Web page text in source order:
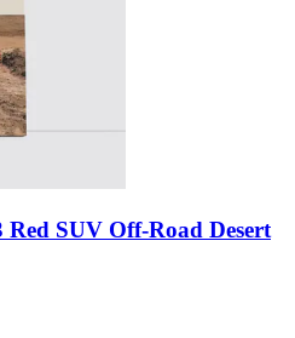
Red SUV Off-Road Desert